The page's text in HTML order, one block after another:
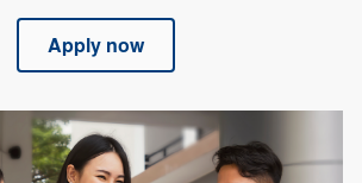
Apply now